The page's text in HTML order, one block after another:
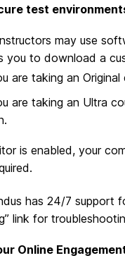
test
may use
you to download a
are taking an
are taking an Ultra
is enabled, your
has 24/7 support
link for
Online